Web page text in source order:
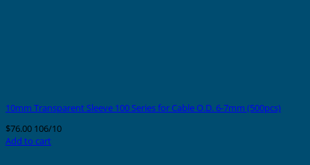
10mm Transparent Sleeve 100 Series for Cable O.D. 6-7mm (500pcs)
$76.00 106/10
Add to cart